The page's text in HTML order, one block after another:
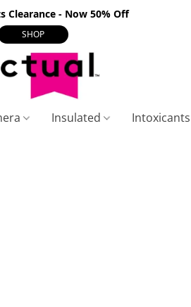
Clearance - Now 50% Off
SHOP
Insulated